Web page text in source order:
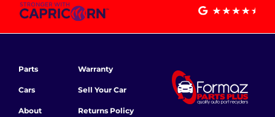
Parts
Cars
About
Warranty
Sell Your Car
Returns Policy